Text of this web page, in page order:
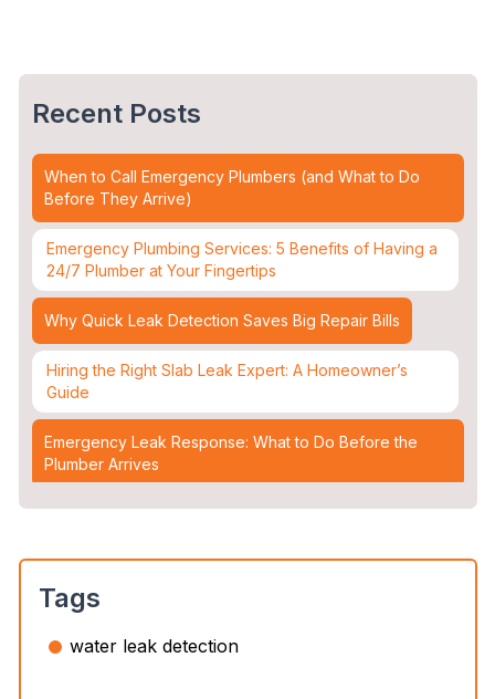
Recent Posts
When to Call Emergency Plumbers (and What to Do
Before They Arrive)
Emergency Plumbing Services: 5 Benefits of Having a
24/7 Plumber at Your Fingertips
Why Quick Leak Detection Saves Big Repair Bills
Hiring the Right Slab Leak Expert: A Homeowner’s
Guide
Emergency Leak Response: What to Do Before the
Plumber Arrives
Leak Detection & Water Mitigation: Essential Strategies
Slab Leaks: How They Occur and 3 Options to Fix
Them
Top 5 Plumbing Emergencies That Require an
Tags
water leak detection